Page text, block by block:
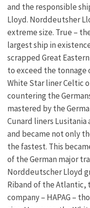
and the responsible
Lloyd. Norddeutsher
extreme size. True –
largest ship in
scrapped Great
to exceed the tonnage
White Star liner Celtic
countering the
mastered by the
Cunard liners
and became not only
the fastest. This
of the German major
Norddeutscher Lloyd
Riband of the Atlantic,
company – HAPAG –